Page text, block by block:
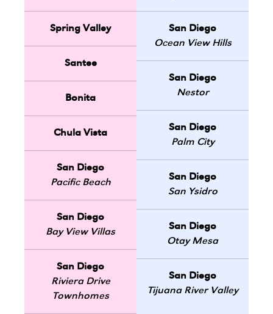
Spring Valley
Santee
Bonita
Chula Vista
San Diego
Pacific Beach
San Diego
Bay View Villas
San Diego
Riviera Drive
Townhomes
San Diego
Ocean View Hills
San Diego
Nestor
San Diego
Palm City
San Diego
San Ysidro
San Diego
Otay Mesa
San Diego
Tijuana River Valley